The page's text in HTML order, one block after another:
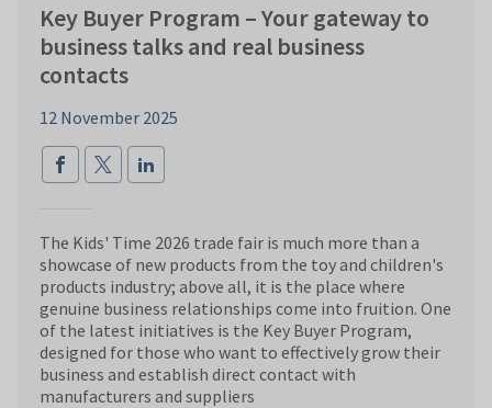
Key Buyer Program – Your gateway to
business talks and real business
contacts
12 November 2025
The Kids' Time 2026 trade fair is much more than a
showcase of new products from the toy and children's
products industry; above all, it is the place where
genuine business relationships come into fruition. One
of the latest initiatives is the Key Buyer Program,
designed for those who want to effectively grow their
business and establish direct contact with
manufacturers and suppliers